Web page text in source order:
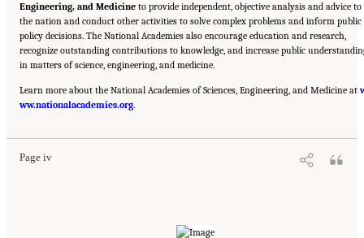
Engineering, and Medicine to provide independent, objective analysis and advice to
the nation and conduct other activities to solve complex problems and inform public
policy decisions. The National Academies also encourage education and research,
recognize outstanding contributions to knowledge, and increase public
in matters of science, engineering, and medicine.
Learn more about the National Academies of Sciences, Engineering, and Medicine at
ww.nationalacademies.org.
Page iv
Suggested Citation:"Front Matter." National Academies of Sciences, Engineering, and
Medicine. 2020.Educating Health Professionals to Address the Social Determinants of
Mental Health: Proceedings of a Workshop